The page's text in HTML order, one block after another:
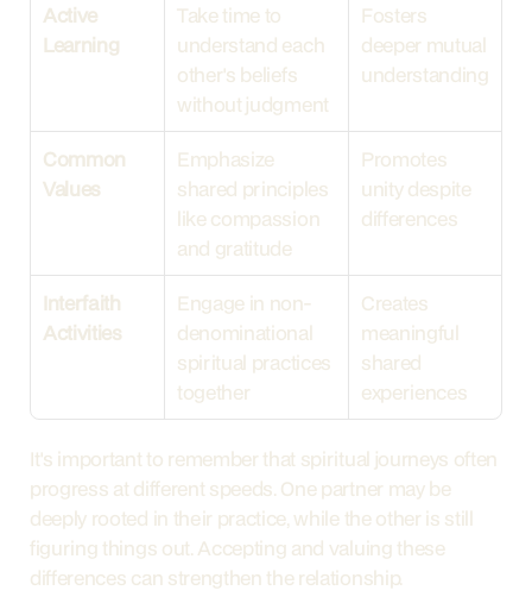
Active
Learning
Take time to
understand each
other's beliefs
without judgment
Fosters
deeper mutual
understanding
Common
Values
Emphasize
shared principles
like compassion
and gratitude
Promotes
unity despite
differences
Interfaith
Activities
Engage in non-
denominational
spiritual practices
together
Creates
meaningful
shared
experiences
It's important to remember that spiritual journeys often
progress at different speeds. One partner may be
deeply rooted in their practice, while the other is still
figuring things out. Accepting and valuing these
differences can strengthen the relationship.